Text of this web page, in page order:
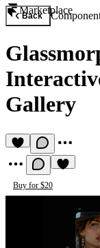
Marketplace
Back
Gallery
Buy for $20